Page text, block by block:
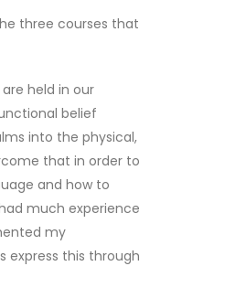
three courses that
held in our
belief
into the physical,
that in order to
and how to
much experience
my
express this through